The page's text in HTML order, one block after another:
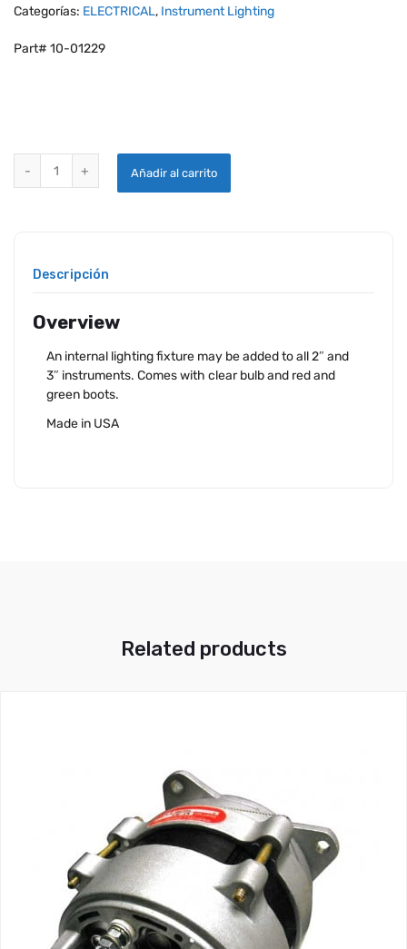
Categorías: ELECTRICAL, Instrument Lighting
Part# 10-01229
Añadir al carrito
Descripción
Overview
An internal lighting fixture may be added to all 2″ and
3″ instruments. Comes with clear bulb and red and
green boots.
Made in USA
Related products